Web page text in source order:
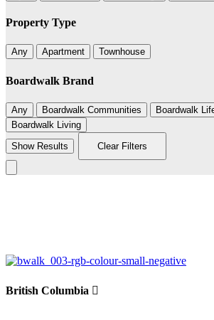
Property Type
Any Apartment Townhouse
Boardwalk Brand
Any Boardwalk Communities
Boardwalk
Boardwalk Living
Show Results
Clear Filters
British Columbia